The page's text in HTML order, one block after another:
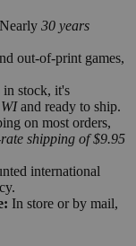
Nearly 30 years
out-of-print games,
in stock, it's
and ready to ship.
on most orders,
shipping of $9.95
international
In store or by mail,